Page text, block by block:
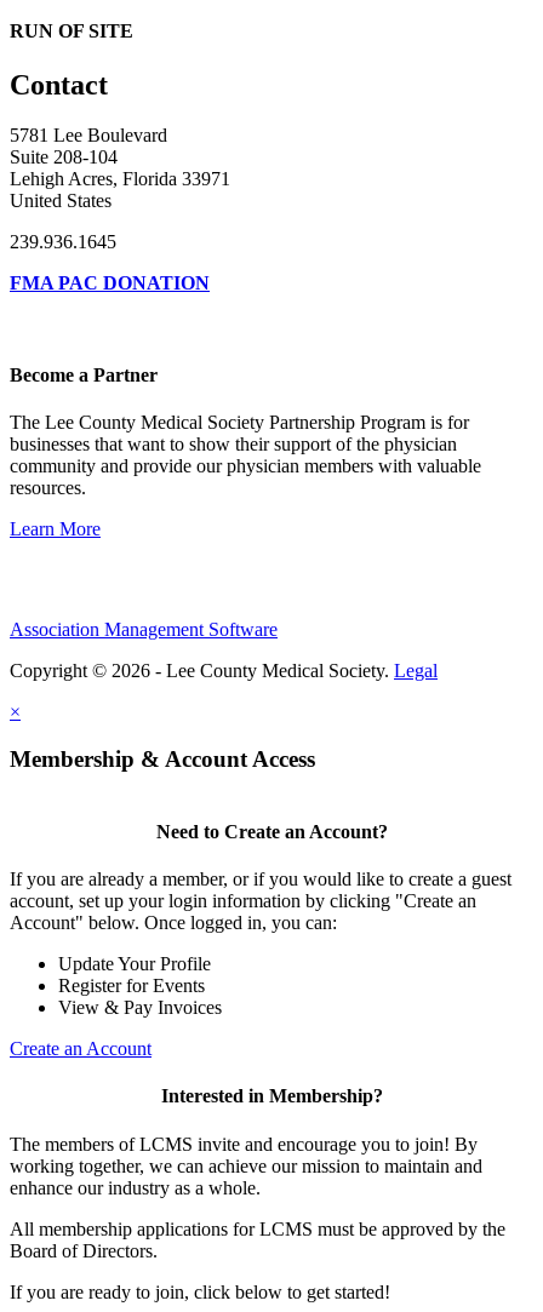
RUN OF SITE
Contact
5781 Lee Boulevard
Suite 208-104
Lehigh Acres, Florida 33971
United States
239.936.1645
FMA PAC DONATION
Become a Partner
The Lee County Medical Society Partnership Program is for
businesses that want to show their support of the physician
community and provide our physician members with valuable
resources.
Learn More
Association Management Software
Copyright © 2026 - Lee County Medical Society. Legal
×
Membership & Account Access
Need to Create an Account?
If you are already a member, or if you would like to create a guest
account, set up your login information by clicking "Create an
Account" below. Once logged in, you can:
Update Your Profile
Register for Events
View & Pay Invoices
Create an Account
Interested in Membership?
The members of LCMS invite and encourage you to join! By
working together, we can achieve our mission to maintain and
enhance our industry as a whole.
All membership applications for LCMS must be approved by the
Board of Directors.
If you are ready to join, click below to get started!